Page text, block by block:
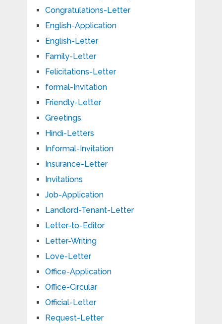
Congratulations-Letter
English-Application
English-Letter
Family-Letter
Felicitations-Letter
formal-Invitation
Friendly-Letter
Greetings
Hindi-Letters
Informal-Invitation
Insurance-Letter
Invitations
Job-Application
Landlord-Tenant-Letter
Letter-to-Editor
Letter-Writing
Love-Letter
Office-Application
Office-Circular
Official-Letter
Request-Letter